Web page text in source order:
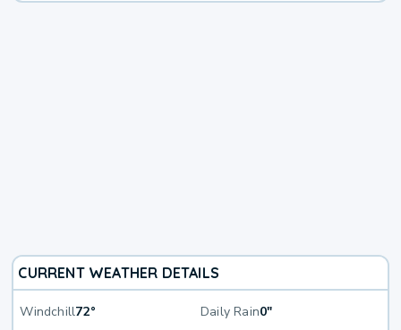
CURRENT WEATHER DETAILS
Windchill72° Daily Rain0"